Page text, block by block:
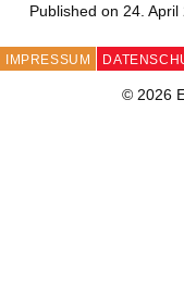
Published on 24. April
IMPRESSUM
© 2026